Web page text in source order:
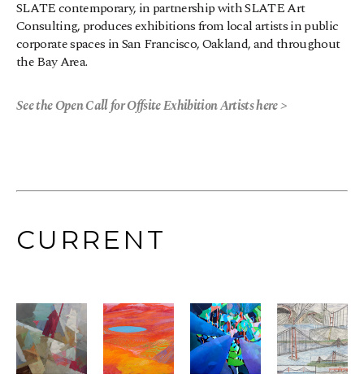
SLATE contemporary, in partnership with SLATE Art
Consulting, produces exhibitions from local artists in public
corporate spaces in San Francisco, Oakland, and throughout
the Bay Area.
See the Open Call for Offsite Exhibition Artists here >
CURRENT